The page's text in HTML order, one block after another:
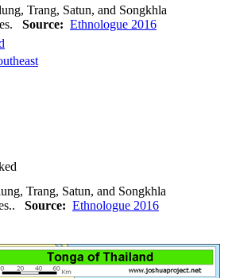
Trang, Satun, and Songkhla
Source: Ethnologue 2016
Trang, Satun, and Songkhla
Source: Ethnologue 2016